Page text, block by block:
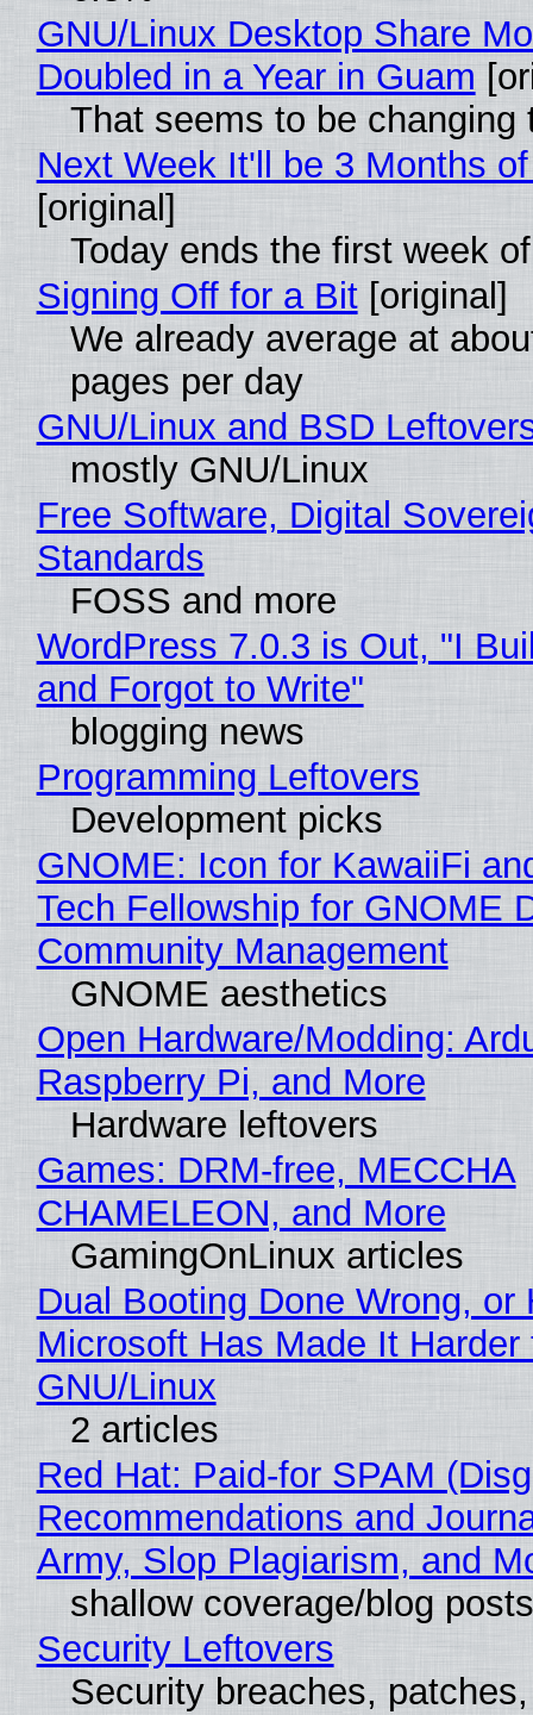
GNU/Linux Desktop Share
Doubled in a Year in Guam
That seems to be changing
Next Week It'll be 3 Months
[original]
Today ends the first week
Signing Off for a Bit[original]
We already average at
pages per day
GNU/Linux and BSD
mostly GNU/Linux
Free Software, Digital
Standards
FOSS and more
WordPress 7.0.3 is Out, "I
and Forgot to Write"
blogging news
Programming Leftovers
Development picks
GNOME: Icon for KawaiiFi
Tech Fellowship for GNOME
Community Management
GNOME aesthetics
Open Hardware/Modding:
Raspberry Pi, and More
Hardware leftovers
Games: DRM-free, MECCHA
CHAMELEON, and More
GamingOnLinux articles
Dual Booting Done Wrong, or
Microsoft Has Made It
GNU/Linux
2 articles
Red Hat: Paid-for SPAM
Recommendations and
Army, Slop Plagiarism, and
shallow coverage/blog posts
Security Leftovers
Security breaches,